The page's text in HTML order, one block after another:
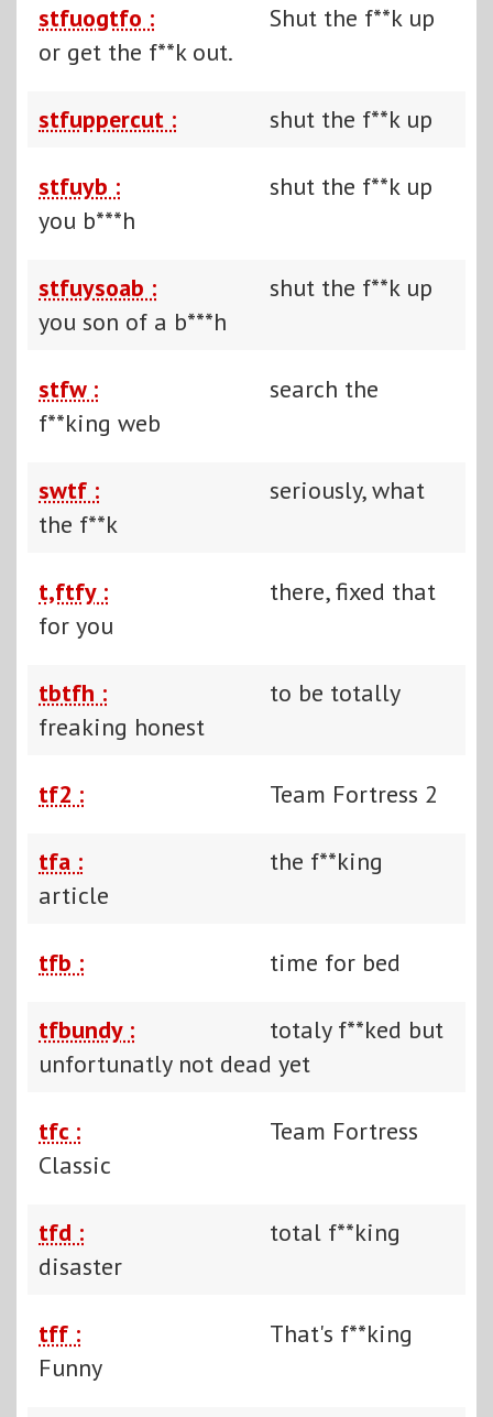
stfuogtfo :
Shut the f**k up
or get the f**k out.
stfuppercut : shut the f**k up
stfuyb :
shut the f**k up
you b***h
stfuysoab :
shut the f**k up
you son of a b***h
stfw :
search the
f**king web
swtf :
seriously, what
the f**k
t,ftfy :
there, fixed that
for you
tbtfh :
to be totally
freaking honest
tf2 : Team Fortress 2
tfa :
the f**king
article
tfb : time for bed
tfbundy :
totaly f**ked but
unfortunatly not dead yet
tfc :
Team Fortress
Classic
tfd :
total f**king
disaster
tff :
That's f**king
Funny